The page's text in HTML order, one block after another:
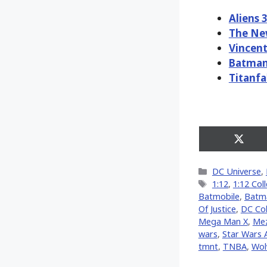
Aliens
The
Share
on
Categories
DC Universe,
Tags
1:12, 1:12
Batmobile,
Of Justice, DC
Mega Man X,
wars, Star Wars
tmnt, TNBA,